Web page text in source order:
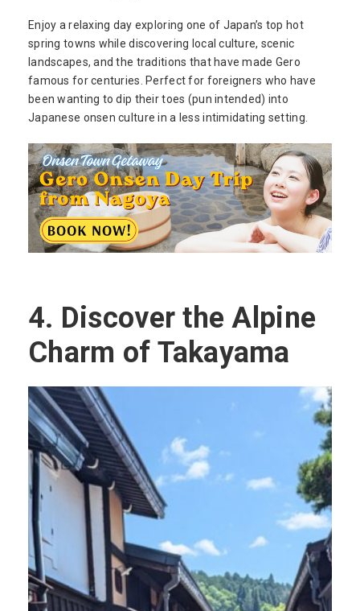
Enjoy a relaxing day exploring one of Japan’s top hot
spring towns while discovering local culture, scenic
landscapes, and the traditions that have made Gero
famous for centuries. Perfect for foreigners who have
been wanting to dip their toes (pun intended) into
Japanese onsen culture in a less intimidating setting.
4. Discover the Alpine
Charm of Takayama